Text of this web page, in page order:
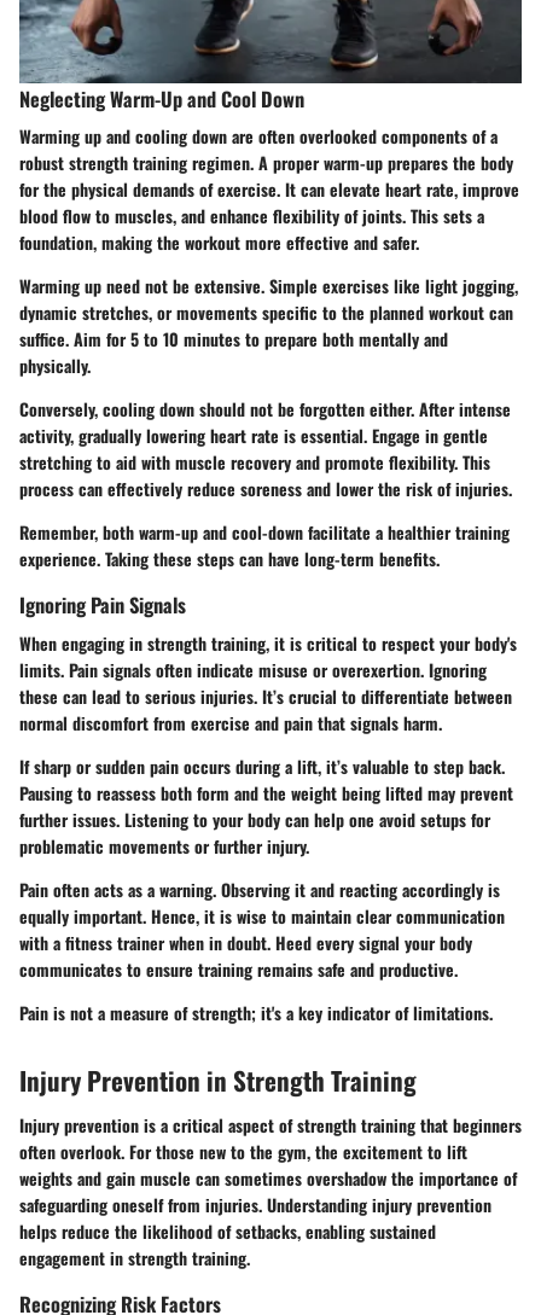
Neglecting Warm-Up and Cool Down
Warming up and cooling down are often overlooked components of a
robust strength training regimen. A proper warm-up prepares the body
for the physical demands of exercise. It can elevate heart rate, improve
blood flow to muscles, and enhance flexibility of joints. This sets a
foundation, making the workout more effective and safer.
Warming up need not be extensive. Simple exercises like light jogging,
dynamic stretches, or movements specific to the planned workout can
suffice. Aim for 5 to 10 minutes to prepare both mentally and
physically.
Conversely, cooling down should not be forgotten either. After intense
activity, gradually lowering heart rate is essential. Engage in gentle
stretching to aid with muscle recovery and promote flexibility. This
process can effectively reduce soreness and lower the risk of injuries.
Remember, both warm-up and cool-down facilitate a healthier training
experience. Taking these steps can have long-term benefits.
Ignoring Pain Signals
When engaging in strength training, it is critical to respect your body's
limits. Pain signals often indicate misuse or overexertion. Ignoring
these can lead to serious injuries. It’s crucial to differentiate between
normal discomfort from exercise and pain that signals harm.
If sharp or sudden pain occurs during a lift, it’s valuable to step back.
Pausing to reassess both form and the weight being lifted may prevent
further issues. Listening to your body can help one avoid setups for
problematic movements or further injury.
Pain often acts as a warning. Observing it and reacting accordingly is
equally important. Hence, it is wise to maintain clear communication
with a fitness trainer when in doubt. Heed every signal your body
communicates to ensure training remains safe and productive.
Pain is not a measure of strength; it's a key indicator of limitations.
Injury Prevention in Strength Training
Injury prevention is a critical aspect of strength training that beginners
often overlook. For those new to the gym, the excitement to lift
weights and gain muscle can sometimes overshadow the importance of
safeguarding oneself from injuries. Understanding injury prevention
helps reduce the likelihood of setbacks, enabling sustained
engagement in strength training.
Recognizing Risk Factors